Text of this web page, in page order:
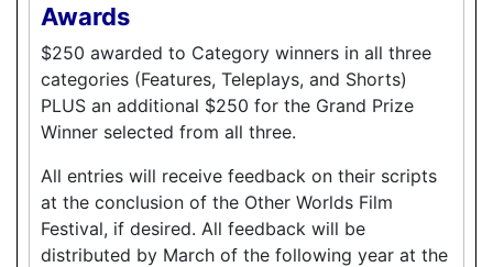
Awards
$250 awarded to Category winners in all three
categories (Features, Teleplays, and Shorts)
PLUS an additional $250 for the Grand Prize
Winner selected from all three.
All entries will receive feedback on their scripts
at the conclusion of the Other Worlds Film
Festival, if desired. All feedback will be
distributed by March of the following year at the